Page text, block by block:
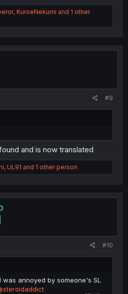
, KuroeNekumi and 1 other
#9
and is now translated
, UL91 and 1 other person
#10
annoyed by someone's SL